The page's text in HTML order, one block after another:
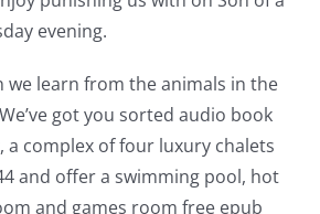
evening.
we learn from the animals in the
got you sorted audio book
a complex of four luxury chalets
and offer a swimming pool, hot
and games room free epub